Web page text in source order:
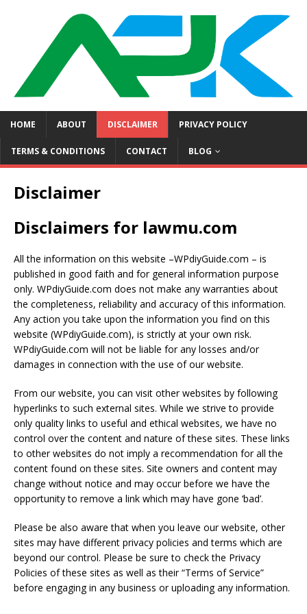
HOME ABOUT DISCLAIMER PRIVACY POLICY
TERMS & CONDITIONS CONTACT BLOG
Disclaimer
Disclaimers for lawmu.com
All the information on this website –WPdiyGuide.com – is
published in good faith and for general information purpose
only. WPdiyGuide.com does not make any warranties about
the completeness, reliability and accuracy of this information.
Any action you take upon the information you find on this
website (WPdiyGuide.com), is strictly at your own risk.
WPdiyGuide.com will not be liable for any losses and/or
damages in connection with the use of our website.
From our website, you can visit other websites by following
hyperlinks to such external sites. While we strive to provide
only quality links to useful and ethical websites, we have no
control over the content and nature of these sites. These links
to other websites do not imply a recommendation for all the
content found on these sites. Site owners and content may
change without notice and may occur before we have the
opportunity to remove a link which may have gone ‘bad’.
Please be also aware that when you leave our website, other
sites may have different privacy policies and terms which are
beyond our control. Please be sure to check the Privacy
Policies of these sites as well as their “Terms of Service”
before engaging in any business or uploading any information.